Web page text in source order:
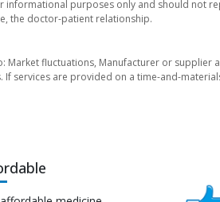
informational purposes only and should not
the doctor-patient relationship.
Market fluctuations, Manufacturer or supplier
services are provided on a time-and-